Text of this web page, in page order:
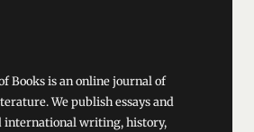
Books is an online journal of
We publish essays and
international writing, history,